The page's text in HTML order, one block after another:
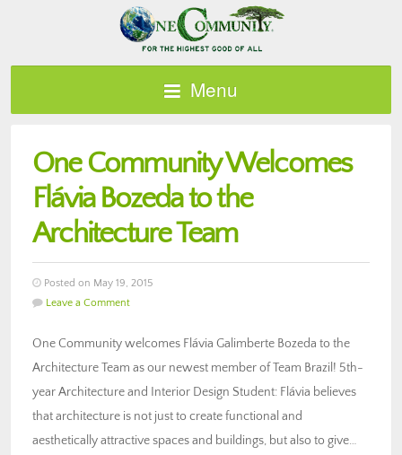
Menu
One Community Welcomes
Flávia Bozeda to the
Architecture Team
Posted on May 19, 2015
Leave a Comment
One Community welcomes Flávia Galimberte Bozeda to the
Architecture Team as our newest member of Team Brazil! 5th-
year Architecture and Interior Design Student: Flávia believes
that architecture is not just to create functional and
aesthetically attractive spaces and buildings, but also to give…